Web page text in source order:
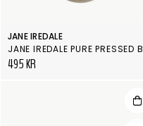
JANE IREDALE
495 KR